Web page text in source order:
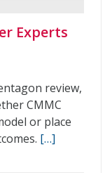
Experts
review,
CMMC
or place
[…]